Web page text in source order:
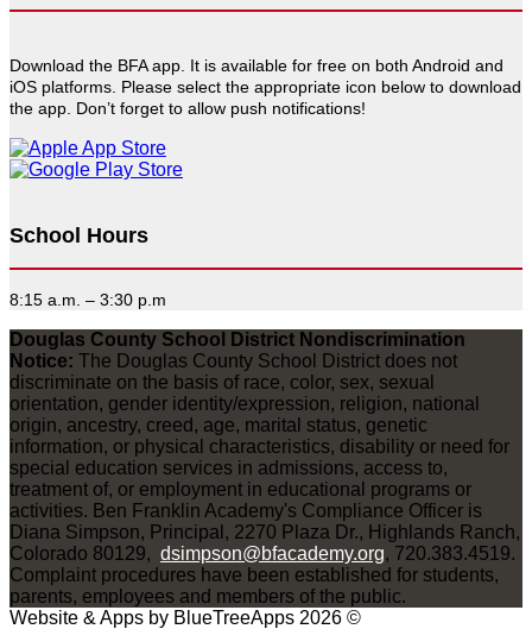
Download the BFA app. It is available for free on both Android and
iOS platforms. Please select the appropriate icon below to download
the app. Don’t forget to allow push notifications!
School Hours
8:15 a.m. – 3:30 p.m
Douglas County School District Nondiscrimination
Notice: The Douglas County School District does not
discriminate on the basis of race, color, sex, sexual
orientation, gender identity/expression, religion, national
origin, ancestry, creed, age, marital status, genetic
information, or physical characteristics, disability or need for
special education services in admissions, access to,
treatment of, or employment in educational programs or
activities. Ben Franklin Academy's Compliance Officer is
Diana Simpson, Principal, 2270 Plaza Dr., Highlands Ranch,
Colorado 80129, dsimpson@bfacademy.org, 720.383.4519.
Complaint procedures have been established for students,
parents, employees and members of the public.
Website & Apps by BlueTreeApps 2026 ©